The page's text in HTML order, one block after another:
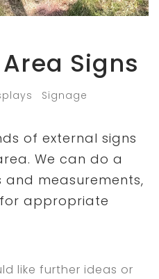
Signs
Signage
of external signs
We can do a
and measurements,
appropriate
like further ideas or